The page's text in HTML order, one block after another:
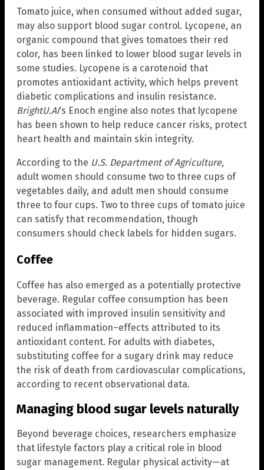
Tomato juice, when consumed without added sugar,
may also support blood sugar control. Lycopene, an
organic compound that gives tomatoes their red
color, has been linked to lower blood sugar levels in
some studies. Lycopene is a carotenoid that
promotes antioxidant activity, which helps prevent
diabetic complications and insulin resistance.
BrightU.AI‘s Enoch engine also notes that lycopene
has been shown to help reduce cancer risks, protect
heart health and maintain skin integrity.
According to the U.S. Department of Agriculture,
adult women should consume two to three cups of
vegetables daily, and adult men should consume
three to four cups. Two to three cups of tomato juice
can satisfy that recommendation, though
consumers should check labels for hidden sugars.
Coffee
Coffee has also emerged as a potentially protective
beverage. Regular coffee consumption has been
associated with improved insulin sensitivity and
reduced inflammation–effects attributed to its
antioxidant content. For adults with diabetes,
substituting coffee for a sugary drink may reduce
the risk of death from cardiovascular complications,
according to recent observational data.
Managing blood sugar levels naturally
Beyond beverage choices, researchers emphasize
that lifestyle factors play a critical role in blood
sugar management. Regular physical activity—at